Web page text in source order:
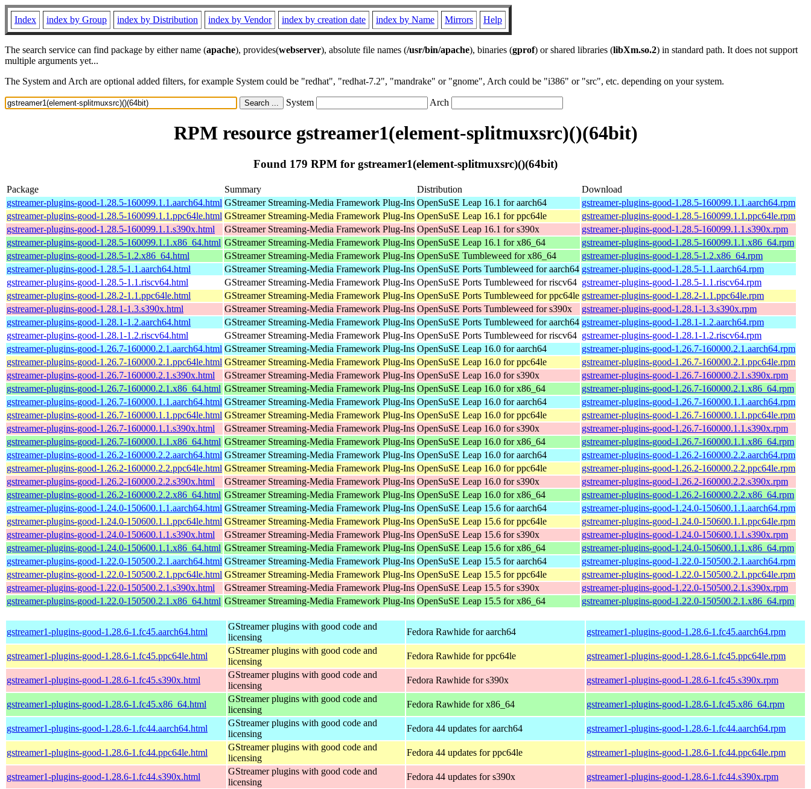
Index index by Group index by Distribution index by Vendor index by creation date index by Name Mirrors Help
The search service can find package by either name (apache), provides(webserver), absolute file names (/usr/bin/apache), binaries (gprof) or shared libraries (libXm.so.2) in standard path. It does not support
multiple arguments yet...
The System and Arch are optional added filters, for example System could be "redhat", "redhat-7.2", "mandrake" or "gnome", Arch could be "i386" or "src", etc. depending on your system.
System Arch
RPM resource gstreamer1(element-splitmuxsrc)()(64bit)
Found 179 RPM for gstreamer1(element-splitmuxsrc)()(64bit)
Package Summary Distribution
Download
gstreamer-plugins-good-1.28.5-160099.1.1.aarch64.html GStreamer Streaming-Media Framework Plug-Ins OpenSuSE Leap 16.1 for aarch64
gstreamer-plugins-good-1.28.5-160099.1.1.aarch64.rpm
gstreamer-plugins-good-1.28.5-160099.1.1.ppc64le.html GStreamer Streaming-Media Framework Plug-Ins OpenSuSE Leap 16.1 for ppc64le
gstreamer-plugins-good-1.28.5-160099.1.1.ppc64le.rpm
gstreamer-plugins-good-1.28.5-160099.1.1.s390x.html
GStreamer Streaming-Media Framework Plug-Ins OpenSuSE Leap 16.1 for s390x
gstreamer-plugins-good-1.28.5-160099.1.1.s390x.rpm
gstreamer-plugins-good-1.28.5-160099.1.1.x86_64.html GStreamer Streaming-Media Framework Plug-Ins OpenSuSE Leap 16.1 for x86_64
gstreamer-plugins-good-1.28.5-160099.1.1.x86_64.rpm
gstreamer-plugins-good-1.28.5-1.2.x86_64.html
GStreamer Streaming-Media Framework Plug-Ins OpenSuSE Tumbleweed for x86_64
gstreamer-plugins-good-1.28.5-1.2.x86_64.rpm
gstreamer-plugins-good-1.28.5-1.1.aarch64.html
GStreamer Streaming-Media Framework Plug-Ins OpenSuSE Ports Tumbleweed for aarch64 gstreamer-plugins-good-1.28.5-1.1.aarch64.rpm
gstreamer-plugins-good-1.28.5-1.1.riscv64.html
GStreamer Streaming-Media Framework Plug-Ins OpenSuSE Ports Tumbleweed for riscv64 gstreamer-plugins-good-1.28.5-1.1.riscv64.rpm
gstreamer-plugins-good-1.28.2-1.1.ppc64le.html
GStreamer Streaming-Media Framework Plug-Ins OpenSuSE Ports Tumbleweed for ppc64le gstreamer-plugins-good-1.28.2-1.1.ppc64le.rpm
gstreamer-plugins-good-1.28.1-1.3.s390x.html
GStreamer Streaming-Media Framework Plug-Ins OpenSuSE Ports Tumbleweed for s390x
gstreamer-plugins-good-1.28.1-1.3.s390x.rpm
gstreamer-plugins-good-1.28.1-1.2.aarch64.html
GStreamer Streaming-Media Framework Plug-Ins OpenSuSE Ports Tumbleweed for aarch64 gstreamer-plugins-good-1.28.1-1.2.aarch64.rpm
gstreamer-plugins-good-1.28.1-1.2.riscv64.html
GStreamer Streaming-Media Framework Plug-Ins OpenSuSE Ports Tumbleweed for riscv64 gstreamer-plugins-good-1.28.1-1.2.riscv64.rpm
gstreamer-plugins-good-1.26.7-160000.2.1.aarch64.html GStreamer Streaming-Media Framework Plug-Ins OpenSuSE Leap 16.0 for aarch64
gstreamer-plugins-good-1.26.7-160000.2.1.aarch64.rpm
gstreamer-plugins-good-1.26.7-160000.2.1.ppc64le.html GStreamer Streaming-Media Framework Plug-Ins OpenSuSE Leap 16.0 for ppc64le
gstreamer-plugins-good-1.26.7-160000.2.1.ppc64le.rpm
gstreamer-plugins-good-1.26.7-160000.2.1.s390x.html
GStreamer Streaming-Media Framework Plug-Ins OpenSuSE Leap 16.0 for s390x
gstreamer-plugins-good-1.26.7-160000.2.1.s390x.rpm
gstreamer-plugins-good-1.26.7-160000.2.1.x86_64.html GStreamer Streaming-Media Framework Plug-Ins OpenSuSE Leap 16.0 for x86_64
gstreamer-plugins-good-1.26.7-160000.2.1.x86_64.rpm
gstreamer-plugins-good-1.26.7-160000.1.1.aarch64.html GStreamer Streaming-Media Framework Plug-Ins OpenSuSE Leap 16.0 for aarch64
gstreamer-plugins-good-1.26.7-160000.1.1.aarch64.rpm
gstreamer-plugins-good-1.26.7-160000.1.1.ppc64le.html GStreamer Streaming-Media Framework Plug-Ins OpenSuSE Leap 16.0 for ppc64le
gstreamer-plugins-good-1.26.7-160000.1.1.ppc64le.rpm
gstreamer-plugins-good-1.26.7-160000.1.1.s390x.html
GStreamer Streaming-Media Framework Plug-Ins OpenSuSE Leap 16.0 for s390x
gstreamer-plugins-good-1.26.7-160000.1.1.s390x.rpm
gstreamer-plugins-good-1.26.7-160000.1.1.x86_64.html GStreamer Streaming-Media Framework Plug-Ins OpenSuSE Leap 16.0 for x86_64
gstreamer-plugins-good-1.26.7-160000.1.1.x86_64.rpm
gstreamer-plugins-good-1.26.2-160000.2.2.aarch64.html GStreamer Streaming-Media Framework Plug-Ins OpenSuSE Leap 16.0 for aarch64
gstreamer-plugins-good-1.26.2-160000.2.2.aarch64.rpm
gstreamer-plugins-good-1.26.2-160000.2.2.ppc64le.html GStreamer Streaming-Media Framework Plug-Ins OpenSuSE Leap 16.0 for ppc64le
gstreamer-plugins-good-1.26.2-160000.2.2.ppc64le.rpm
gstreamer-plugins-good-1.26.2-160000.2.2.s390x.html
GStreamer Streaming-Media Framework Plug-Ins OpenSuSE Leap 16.0 for s390x
gstreamer-plugins-good-1.26.2-160000.2.2.s390x.rpm
gstreamer-plugins-good-1.26.2-160000.2.2.x86_64.html GStreamer Streaming-Media Framework Plug-Ins OpenSuSE Leap 16.0 for x86_64
gstreamer-plugins-good-1.26.2-160000.2.2.x86_64.rpm
gstreamer-plugins-good-1.24.0-150600.1.1.aarch64.html GStreamer Streaming-Media Framework Plug-Ins OpenSuSE Leap 15.6 for aarch64
gstreamer-plugins-good-1.24.0-150600.1.1.aarch64.rpm
gstreamer-plugins-good-1.24.0-150600.1.1.ppc64le.html GStreamer Streaming-Media Framework Plug-Ins OpenSuSE Leap 15.6 for ppc64le
gstreamer-plugins-good-1.24.0-150600.1.1.ppc64le.rpm
gstreamer-plugins-good-1.24.0-150600.1.1.s390x.html
GStreamer Streaming-Media Framework Plug-Ins OpenSuSE Leap 15.6 for s390x
gstreamer-plugins-good-1.24.0-150600.1.1.s390x.rpm
gstreamer-plugins-good-1.24.0-150600.1.1.x86_64.html GStreamer Streaming-Media Framework Plug-Ins OpenSuSE Leap 15.6 for x86_64
gstreamer-plugins-good-1.24.0-150600.1.1.x86_64.rpm
gstreamer-plugins-good-1.22.0-150500.2.1.aarch64.html GStreamer Streaming-Media Framework Plug-Ins OpenSuSE Leap 15.5 for aarch64
gstreamer-plugins-good-1.22.0-150500.2.1.aarch64.rpm
gstreamer-plugins-good-1.22.0-150500.2.1.ppc64le.html GStreamer Streaming-Media Framework Plug-Ins OpenSuSE Leap 15.5 for ppc64le
gstreamer-plugins-good-1.22.0-150500.2.1.ppc64le.rpm
gstreamer-plugins-good-1.22.0-150500.2.1.s390x.html
GStreamer Streaming-Media Framework Plug-Ins OpenSuSE Leap 15.5 for s390x
gstreamer-plugins-good-1.22.0-150500.2.1.s390x.rpm
gstreamer-plugins-good-1.22.0-150500.2.1.x86_64.html GStreamer Streaming-Media Framework Plug-Ins OpenSuSE Leap 15.5 for x86_64 gstreamer-plugins-good-1.22.0-150500.2.1.x86_64.rpm
gstreamer1-plugins-good-1.28.6-1.fc45.aarch64.html
GStreamer plugins with good code and
licensing
Fedora Rawhide for aarch64 gstreamer1-plugins-good-1.28.6-1.fc45.aarch64.rpm
gstreamer1-plugins-good-1.28.6-1.fc45.ppc64le.html
GStreamer plugins with good code and
licensing
Fedora Rawhide for ppc64le gstreamer1-plugins-good-1.28.6-1.fc45.ppc64le.rpm
gstreamer1-plugins-good-1.28.6-1.fc45.s390x.html
GStreamer plugins with good code and
licensing
Fedora Rawhide for s390x gstreamer1-plugins-good-1.28.6-1.fc45.s390x.rpm
gstreamer1-plugins-good-1.28.6-1.fc45.x86_64.html
GStreamer plugins with good code and
licensing
Fedora Rawhide for x86_64 gstreamer1-plugins-good-1.28.6-1.fc45.x86_64.rpm
gstreamer1-plugins-good-1.28.6-1.fc44.aarch64.html
GStreamer plugins with good code and
licensing
Fedora 44 updates for aarch64 gstreamer1-plugins-good-1.28.6-1.fc44.aarch64.rpm
gstreamer1-plugins-good-1.28.6-1.fc44.ppc64le.html
GStreamer plugins with good code and
licensing
Fedora 44 updates for ppc64le gstreamer1-plugins-good-1.28.6-1.fc44.ppc64le.rpm
gstreamer1-plugins-good-1.28.6-1.fc44.s390x.html
GStreamer plugins with good code and
licensing
Fedora 44 updates for s390x gstreamer1-plugins-good-1.28.6-1.fc44.s390x.rpm